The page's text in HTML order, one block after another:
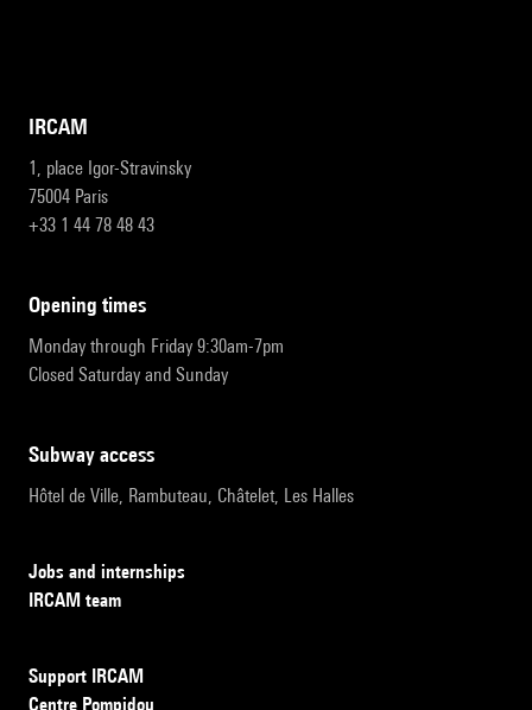
IRCAM
1, place Igor-Stravinsky
75004 Paris
+33 1 44 78 48 43
opening times
Monday through Friday 9:30am-7pm
Closed Saturday and Sunday
subway access
Hôtel de Ville, Rambuteau, Châtelet, Les Halles
Jobs and internships
IRCAM team
Support IRCAM
Centre Pompidou